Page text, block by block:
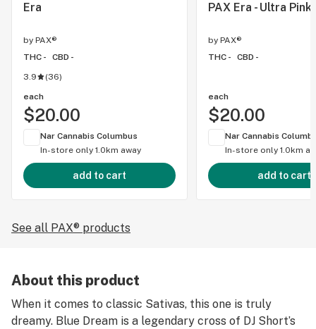
Era
by PAX®
THC -
CBD -
3.9
(36)
each
$20.00
Nar Cannabis Columbus
In-store only 1.0km away
add to cart
PAX Era - Ultra Pink
by PAX®
THC -
CBD -
each
$20.00
Nar Cannabis
In-store only 1.0km
add to cart
See all PAX® products
About this product
When it comes to classic Sativas, this one is truly
dreamy. Blue Dream is a legendary cross of DJ Short’s